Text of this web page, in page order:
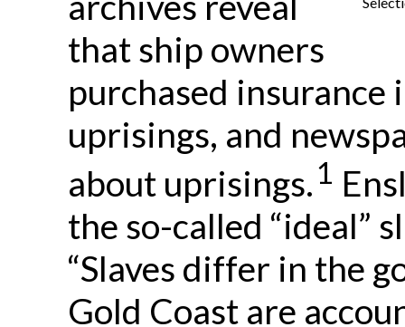
that ship owners
purchased
uprisings, and
about uprisings.1
the so-called “ideal”
“Slaves differ in the
Gold Coast are